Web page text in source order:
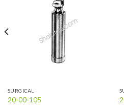
SURGICAL
20-00-105